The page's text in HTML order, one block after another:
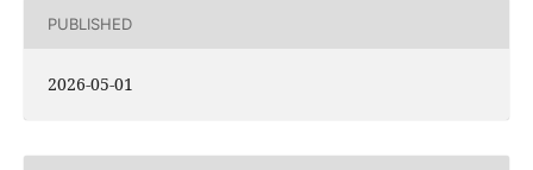
PUBLISHED
2026-05-01